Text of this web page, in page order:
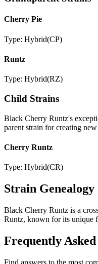
Cherry Pie
Type: Hybrid(CP)
Runtz
Type: Hybrid(RZ)
Child Strains
Black Cherry Runtz's
parent strain for creating
Cherry Runtz
Type: Hybrid(CR)
Strain
Black Cherry Runtz is a
Runtz, known for its unique
Frequently Asked
Find answers to the most